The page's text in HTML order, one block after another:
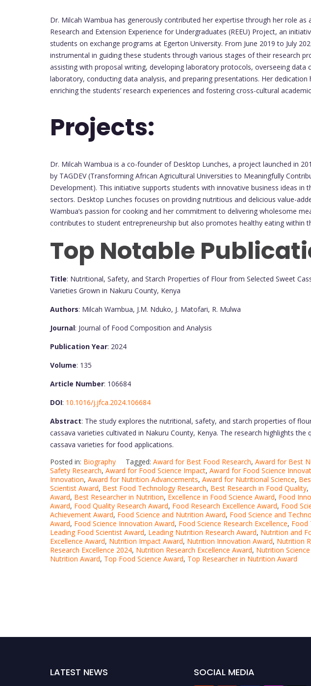
Dr. Milcah Wambua has generously contributed her expertise through her role
Research and Extension Experience for Undergraduates (REEU) Project, an
students on exchange programs at Egerton University. From June 2019 to July
instrumental in guiding these students through various stages of their research
assisting with proposal writing, developing laboratory protocols, overseeing data
laboratory, conducting data analysis, and preparing presentations. Her dedication
enriching the students’ research experiences and fostering cross-cultural
Projects:
Dr. Milcah Wambua is a co-founder of Desktop Lunches, a project launched in
by TAGDEV (Transforming African Agricultural Universities to Meaningfully
Development). This initiative supports students with innovative business ideas in
sectors. Desktop Lunches focuses on providing nutritious and delicious value-
Wambua’s passion for cooking and her commitment to delivering wholesome
contributes to student entrepreneurship but also promotes healthy eating within
Top Notable
Title: Nutritional, Safety, and Starch Properties of Flour from Selected Sweet
Varieties Grown in Nakuru County, Kenya
Authors: Milcah Wambua, J.M. Nduko, J. Matofari, R. Mulwa
Journal: Journal of Food Composition and Analysis
Publication Year: 2024
Volume: 135
Article Number: 106684
DOI: 10.1016/j.jfca.2024.106684
Abstract: The study explores the nutritional, safety, and starch properties of
cassava varieties cultivated in Nakuru County, Kenya. The research highlights
cassava varieties for food applications.
Posted in: Biography Tagged: Award for Best Food Research, Award for Best
Safety Research, Award for Food Science Impact, Award for Food Science
Innovation, Award for Nutrition Advancements, Award for Nutritional Science,
Scientist Award, Best Food Technology Research, Best Research in Food Quality,
Award, Best Researcher in Nutrition, Excellence in Food Science Award, Food
Award, Food Quality Research Award, Food Research Excellence Award, Food
Achievement Award, Food Science and Nutrition Award, Food Science and
Award, Food Science Innovation Award, Food Science Research Excellence, Food
Leading Food Scientist Award, Leading Nutrition Research Award, Nutrition and
Excellence Award, Nutrition Impact Award, Nutrition Innovation Award, Nutrition
Research Excellence 2024, Nutrition Research Excellence Award, Nutrition
Nutrition Award, Top Food Science Award, Top Researcher in Nutrition Award
LATEST NEWS SOCIAL MEDIA